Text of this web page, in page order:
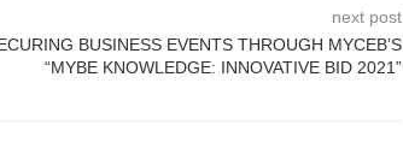
next post
BUSINESS EVENTS THROUGH MYCEB’S
“MYBE KNOWLEDGE: INNOVATIVE BID 2021”